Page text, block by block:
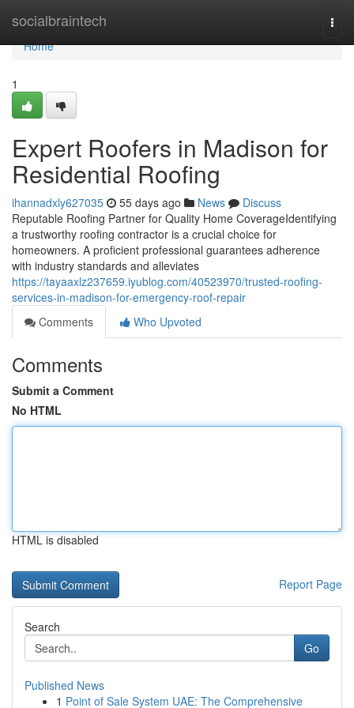
socialbraintech
Home
Home
1
Expert Roofers in Madison for
Residential Roofing
ihannadxly627035 55 days ago News
Discuss
Reputable Roofing Partner for Quality Home CoverageIdentifying
a trustworthy roofing contractor is a crucial choice for
homeowners. A proficient professional guarantees adherence
with industry standards and alleviates
https://tayaaxlz237659.iyublog.com/40523970/trusted-roofing-
services-in-madison-for-emergency-roof-repair
Comments
Who Upvoted
Comments
Submit a Comment
No HTML
HTML is disabled
Report Page
Search
Go
Published News
1 Point of Sale System UAE: The Comprehensive